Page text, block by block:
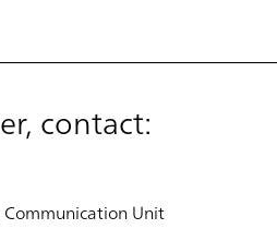
contact:
Unit